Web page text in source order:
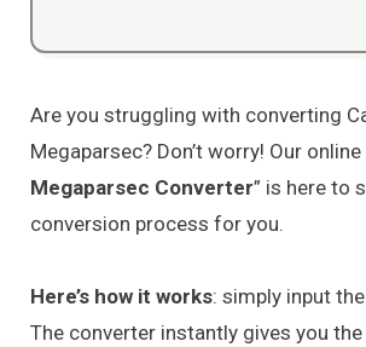
Are you struggling with converting
Megaparsec? Don’t worry! Our online
Megaparsec Converter” is here to
conversion process for you.
Here’s how it works: simply input
The converter instantly gives you the